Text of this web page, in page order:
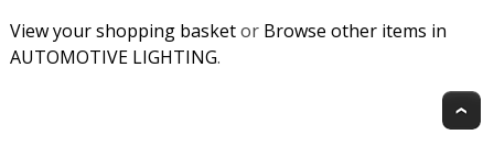
View your shopping basketor Browse other items in
AUTOMOTIVE LIGHTING.